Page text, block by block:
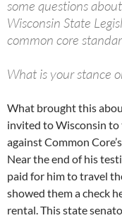
some questions
Wisconsin State
common core
What is your stance
What brought this
invited to Wisconsin to
against Common
Near the end of his
paid for him to travel
showed them a check
rental. This state